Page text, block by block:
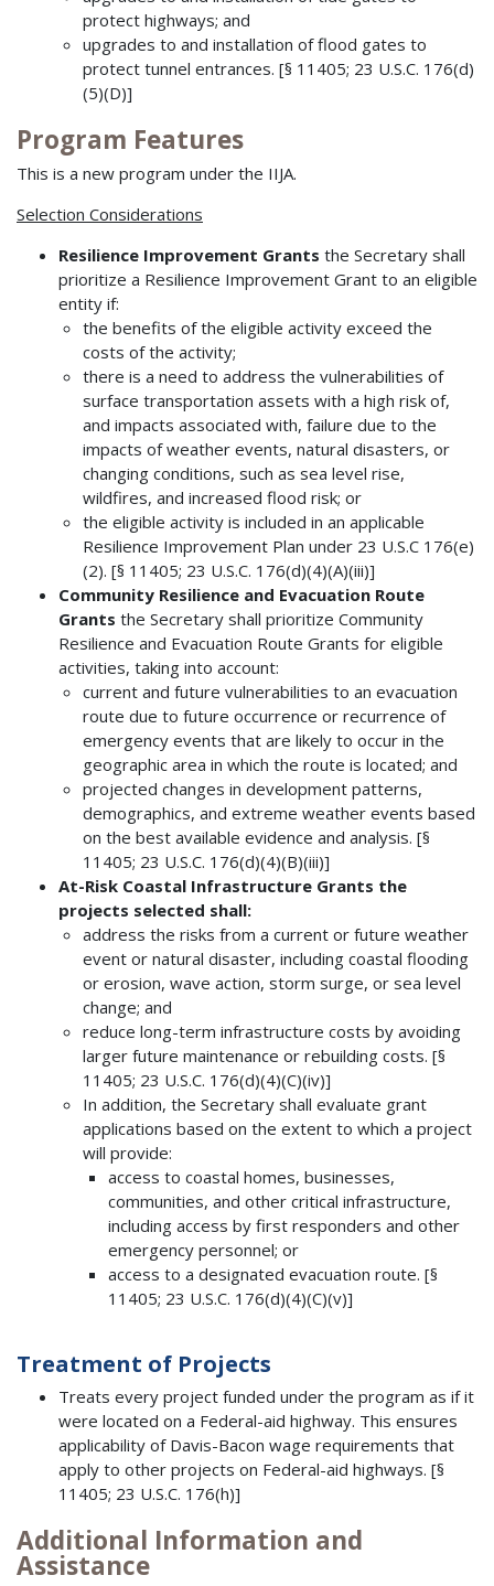
protect highways; and
upgrades to and installation of flood gates to
protect tunnel entrances. [§ 11405; 23 U.S.C. 176(d)
(5)(D)]
Program Features
This is a new program under the IIJA.
Selection Considerations
Resilience Improvement Grants the Secretary shall
prioritize a Resilience Improvement Grant to an eligible
entity if:
the benefits of the eligible activity exceed the
costs of the activity;
there is a need to address the vulnerabilities of
surface transportation assets with a high risk of,
and impacts associated with, failure due to the
impacts of weather events, natural disasters, or
changing conditions, such as sea level rise,
wildfires, and increased flood risk; or
the eligible activity is included in an applicable
Resilience Improvement Plan under 23 U.S.C 176(e)
(2). [§ 11405; 23 U.S.C. 176(d)(4)(A)(iii)]
Community Resilience and Evacuation Route
Grants the Secretary shall prioritize Community
Resilience and Evacuation Route Grants for eligible
activities, taking into account:
current and future vulnerabilities to an evacuation
route due to future occurrence or recurrence of
emergency events that are likely to occur in the
geographic area in which the route is located; and
projected changes in development patterns,
demographics, and extreme weather events based
on the best available evidence and analysis. [§
11405; 23 U.S.C. 176(d)(4)(B)(iii)]
At-Risk Coastal Infrastructure Grants the
projects selected shall:
address the risks from a current or future weather
event or natural disaster, including coastal flooding
or erosion, wave action, storm surge, or sea level
change; and
reduce long-term infrastructure costs by avoiding
larger future maintenance or rebuilding costs. [§
11405; 23 U.S.C. 176(d)(4)(C)(iv)]
In addition, the Secretary shall evaluate grant
applications based on the extent to which a project
will provide:
access to coastal homes, businesses,
communities, and other critical infrastructure,
including access by first responders and other
emergency personnel; or
access to a designated evacuation route. [§
11405; 23 U.S.C. 176(d)(4)(C)(v)]
Treatment of Projects
Treats every project funded under the program as if it
were located on a Federal-aid highway. This ensures
applicability of Davis-Bacon wage requirements that
apply to other projects on Federal-aid highways. [§
11405; 23 U.S.C. 176(h)]
Additional Information and
Assistance